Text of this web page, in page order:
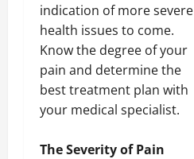
indication of more severe
health issues to come.
Know the degree of your
pain and determine the
best treatment plan with
your medical specialist.
The Severity of Pain